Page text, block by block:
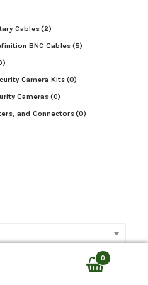
Cables(2)
BNC Cables(5)
Camera Kits(0)
Cameras(0)
and Connectors(0)
0